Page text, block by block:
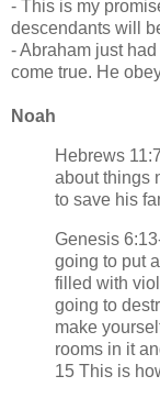
- This is my
descendants will
- Abraham just
come true. He
Noah
Hebrews
about things
to save his
Genesis
going to put
filled with
going to
make
rooms in it
15 This is